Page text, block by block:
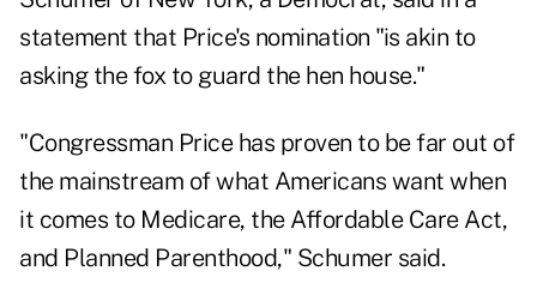
statement that Price's nomination "is akin to
asking the fox to guard the hen house."
"Congressman Price has proven to be far out of
the mainstream of what Americans want when
it comes to Medicare, the Affordable Care Act,
and Planned Parenthood," Schumer said.